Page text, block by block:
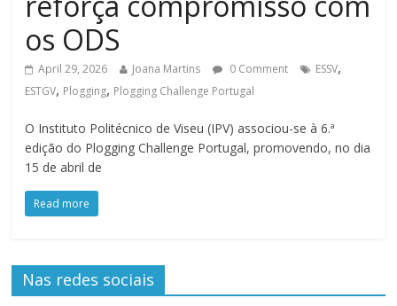
os ODS
April 29, 2026 Joana Martins 0 Comment ESSV,
ESTGV, Plogging, Plogging Challenge Portugal
O Instituto Politécnico de Viseu (IPV) associou-se à 6.ª
edição do Plogging Challenge Portugal, promovendo, no dia
15 de abril de
Read more
Nas redes sociais